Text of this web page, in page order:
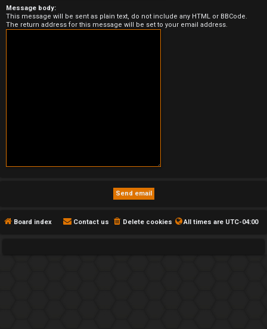
Message body:
This message will be sent as plain text, do not include any HTML or BBCode.
The return address for this message will be set to your email address.
Board index All times are UTC-04:00
Delete cookies
Contact us